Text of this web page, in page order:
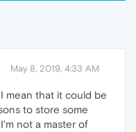
May 8, 2019, 4:33 AM
that it could be
to store some
not a master of